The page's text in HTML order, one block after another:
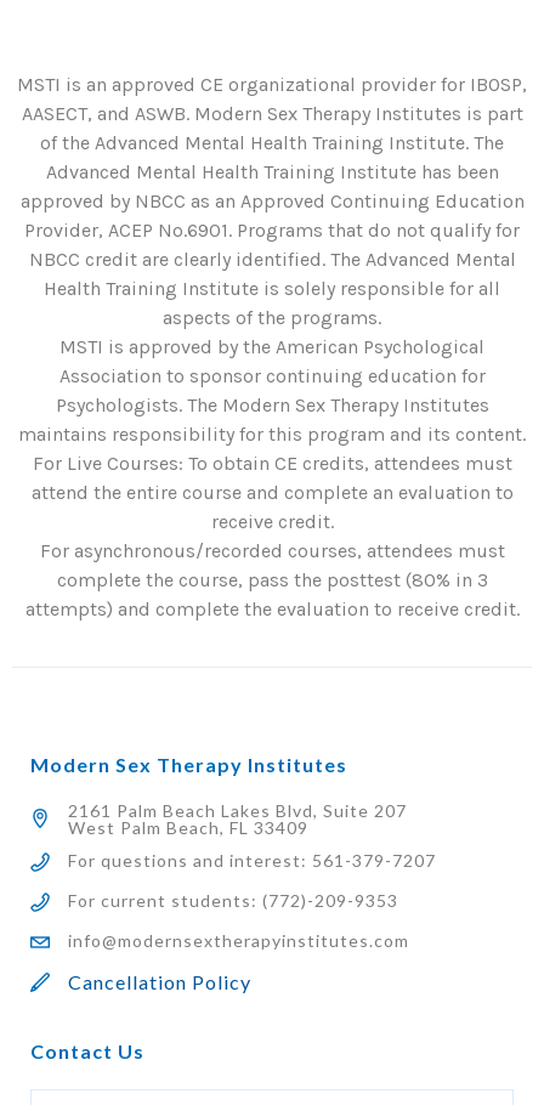
MSTI is an approved CE organizational provider for IBOSP,
AASECT, and ASWB. Modern Sex Therapy Institutes is part
of the Advanced Mental Health Training Institute. The
Advanced Mental Health Training Institute has been
approved by NBCC as an Approved Continuing Education
Provider, ACEP No.6901. Programs that do not qualify for
NBCC credit are clearly identified. The Advanced Mental
Health Training Institute is solely responsible for all
aspects of the programs.
MSTI is approved by the American Psychological
Association to sponsor continuing education for
Psychologists. The Modern Sex Therapy Institutes
maintains responsibility for this program and its content.
For Live Courses: To obtain CE credits, attendees must
attend the entire course and complete an evaluation to
receive credit.
For asynchronous/recorded courses, attendees must
complete the course, pass the posttest (80% in 3
attempts) and complete the evaluation to receive credit.
Modern Sex Therapy Institutes
2161 Palm Beach Lakes Blvd, Suite 207
West Palm Beach, FL 33409
For questions and interest: 561-379-7207
For current students: (772)-209-9353
info@modernsextherapyinstitutes.com
Cancellation Policy
Contact Us